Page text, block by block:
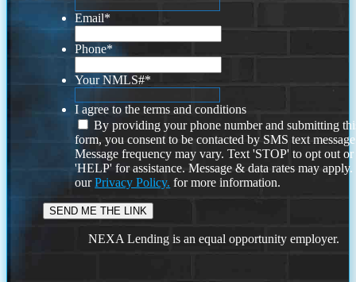
Email*
Phone*
Your NMLS#*
I agree to the terms and conditions
By providing your phone number and submitting
form, you consent to be contacted by SMS text
Message frequency may vary. Text 'STOP' to opt out or
'HELP' for assistance. Message & data rates may
ourPrivacy Policy. for more information.
NEXA Lending is an equal opportunity employer.